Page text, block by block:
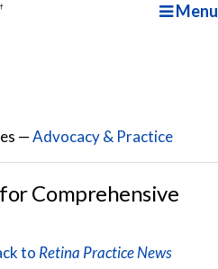
Menu
—Advocacy & Practice
Comprehensive
to Retina Practice News